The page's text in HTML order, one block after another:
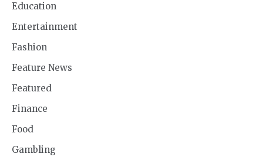
Education
Entertainment
Fashion
Feature News
Featured
Finance
Food
Gambling